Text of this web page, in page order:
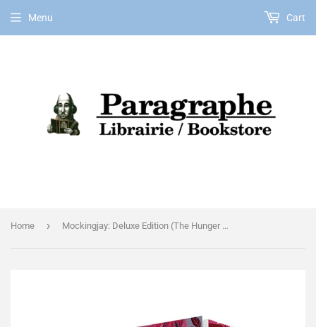
Menu Cart
Home › Mockingjay: Deluxe Edition (The Hunger Games, Book Three)
EN